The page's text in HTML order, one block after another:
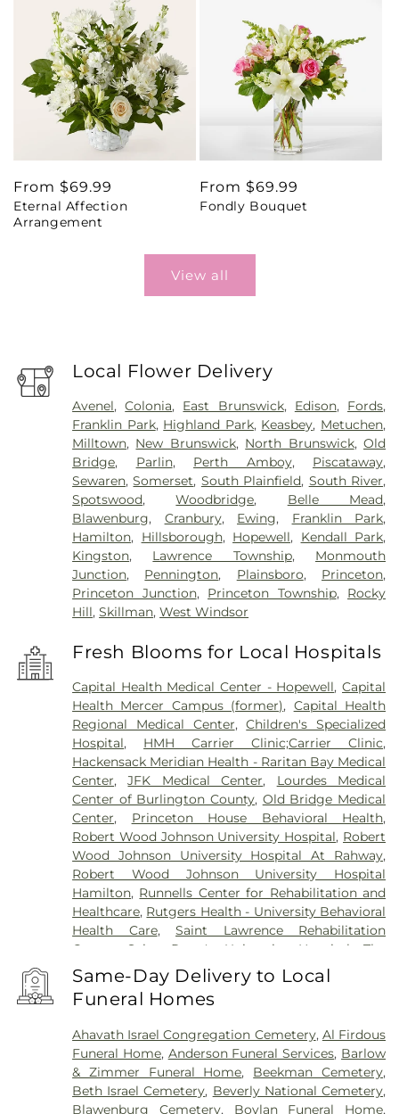
Regular
price
From $69.99
Eternal Affection
Arrangement
Regular
price
From $69.99
Fondly Bouquet
View all
Local Flower Delivery
Avenel,Colonia, East Brunswick, Edison, Fords,
Franklin Park, Highland Park, Keasbey, Metuchen,
Milltown, New Brunswick, North Brunswick,Old
Bridge, Parlin, Perth Amboy, Piscataway,
Sewaren,Somerset, South Plainfield, South River,
Spotswood,Woodbridge, Belle Mead,
Blawenburg, Cranbury, Ewing, Franklin Park,
Hamilton, Hillsborough, Hopewell, Kendall Park,
Kingston, Lawrence Township, Monmouth
Junction, Pennington, Plainsboro, Princeton,
Princeton Junction, Princeton Township, Rocky
Hill,Skillman,West Windsor
Fresh Blooms for Local Hospitals
Capital Health Medical Center - Hopewell,Capital
Health Mercer Campus (former), Capital Health
Regional Medical Center,Children's Specialized
Hospital, HMH Carrier Clinic;Carrier Clinic,
Hackensack Meridian Health - Raritan Bay Medical
Center,JFK Medical Center, Lourdes Medical
Center of Burlington County, Old Bridge Medical
Center, Princeton House Behavioral Health,
Robert Wood Johnson University Hospital, Robert
Wood Johnson University Hospital At Rahway,
Robert Wood Johnson University Hospital
Hamilton, Runnells Center for Rehabilitation and
Healthcare, Rutgers Health - University Behavioral
Health Care,Saint Lawrence Rehabilitation
Center
Saint Peter's University Hospital ,The
Bristol-Meyers Squibb Children's Hospital
Center for Wound Healing ,Trenton Psychiatric
Hospital ,University Medical Center of Princeton
Same-Day Delivery to Local
Funeral Homes
Ahavath Israel Congregation Cemetery, Al Firdous
Funeral Home, Anderson Funeral Services, Barlow
& Zimmer Funeral Home, Beekman Cemetery,
Beth Israel Cemetery, Beverly National Cemetery,
Blawenburg Cemetery, Boylan Funeral Home,